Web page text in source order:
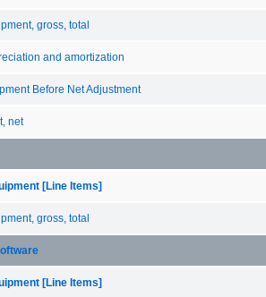
gross, total
and amortization
Before Net Adjustment
net
[Line Items]
gross, total
[Line Items]